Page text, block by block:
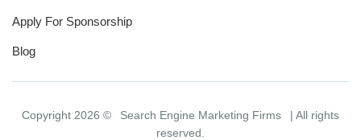
Apply For Sponsorship
Blog
Copyright 2026 © Search Engine Marketing Firms
| All rights
reserved.